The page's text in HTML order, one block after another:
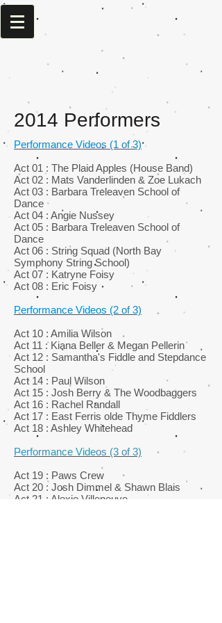
2014 Performers
Performance Videos (1 of 3)
Act 01 : The Plaid Apples (House Band)
Act 02 : Mats Vanderlinden & Zoe Lukach
Act 03 : Barbara Treleaven School of
Dance
Act 04 : Angie Nussey
Act 05 : Barbara Treleaven School of
Dance
Act 06 : String Squad (North Bay
Symphony String School)
Act 07 : Katryne Foisy
Act 08 : Eric Foisy
Performance Videos (2 of 3)
Act 10 : Amilia Wilson
Act 11 : Kiana Beller & Megan Pellerin
Act 12 : Samantha's Fiddle and Stepdance
School
Act 14 : Paul Wilson
Act 15 : Josh Berry & The Woodbaggers
Act 16 : Rachel Randall
Act 17 : East Ferris olde Thyme Fiddlers
Act 18 : Ashley Whitehead
Performance Videos (3 of 3)
Act 19 : Paws Crew
Act 20 : Josh Dimmel & Shawn Blais
Act 21 : Alexie Villeneuve